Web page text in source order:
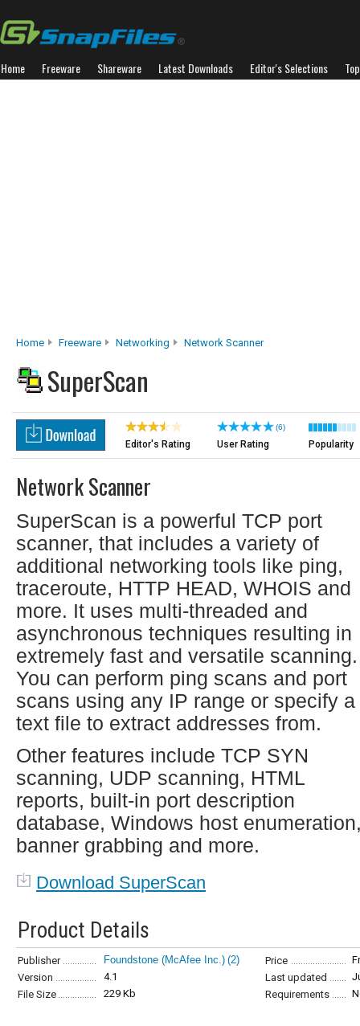
Home Freeware Shareware Latest Downloads Editor's Selections
Home Freeware Networking Network Scanner
SuperScan
Editor's Rating
(6)
User Rating Popularity
Network Scanner
SuperScan is a powerful TCP port
scanner, that includes a variety of
additional networking tools like ping,
traceroute, HTTP HEAD, WHOIS and
more. It uses multi-threaded and
asynchronous techniques resulting in
extremely fast and versatile scanning.
You can perform ping scans and port
scans using any IP range or specify a
text file to extract addresses from.
Other features include TCP SYN
scanning, UDP scanning, HTML
reports, built-in port description
database, Windows host
banner grabbing and more.
Download SuperScan
Product Details
Publisher Foundstone (McAfee Inc.) (2) Price
Version
4.1 Last updated
File Size
229 Kb Requirements